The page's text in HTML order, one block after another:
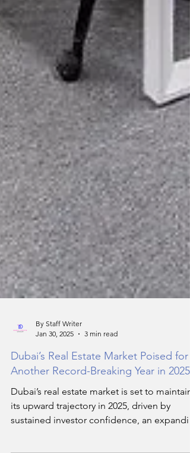
By Staff Writer
Jan 30, 2025
3 min read
Dubai’s Real Estate Market Poised for
Another Record-Breaking Year in 2025
Dubai’s real estate market is set to maintain
its upward trajectory in 2025, driven by
luxury se